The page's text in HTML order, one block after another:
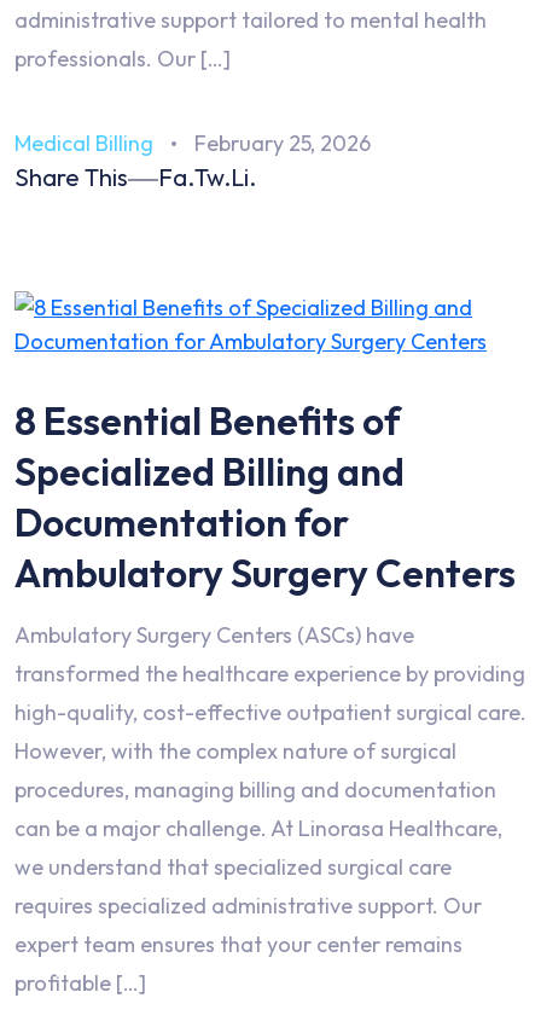
administrative support tailored to mental health
professionals. Our […]
Medical Billing February 25, 2026
Share This Fa.Tw.Li.
8 Essential Benefits of
Specialized Billing and
Documentation for
Ambulatory Surgery Centers
Ambulatory Surgery Centers (ASCs) have
transformed the healthcare experience by providing
high-quality, cost-effective outpatient surgical care.
However, with the complex nature of surgical
procedures, managing billing and documentation
can be a major challenge. At Linorasa Healthcare,
we understand that specialized surgical care
requires specialized administrative support. Our
expert team ensures that your center remains
profitable […]